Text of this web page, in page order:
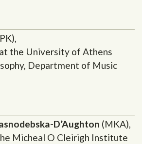
the University of Athens
, Department of Music
D’Aughton (MKA),
Micheal O Cleirigh Institute